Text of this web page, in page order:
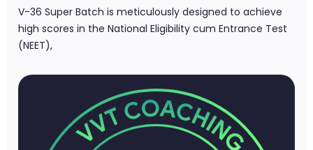
V-36 Super Batch is meticulously designed to achieve
high scores in the National Eligibility cum Entrance Test
(NEET),